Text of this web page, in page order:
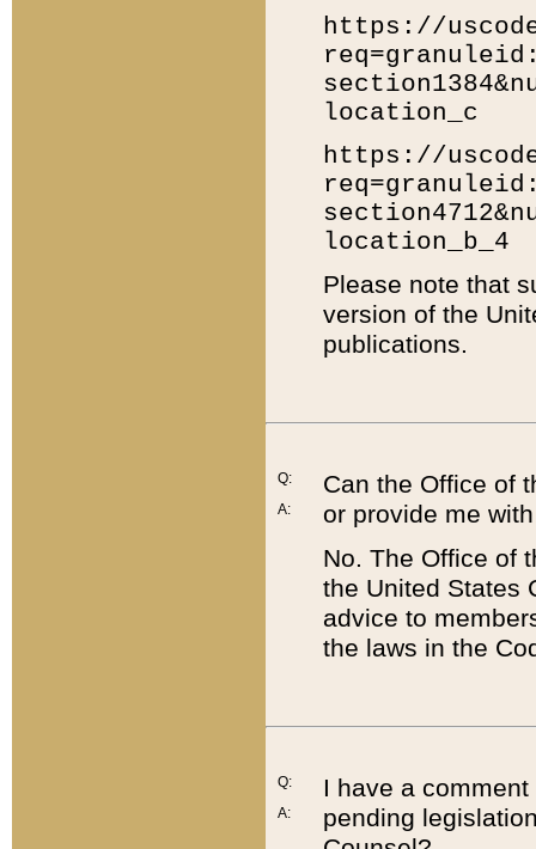
https://
location_c
https://
location_b_4
Please note that
version of the
publications.
Q:
A:
Can the Office of
or provide me
No. The Office of
the United States
advice to
the laws in the
Q:
A:
I have a
pending